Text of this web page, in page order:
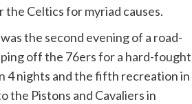
the Celtics for myriad causes.
the second evening of a road-
off the 76ers for a hard-fought
4 nights and the fifth recreation in
the Pistons and Cavaliers in